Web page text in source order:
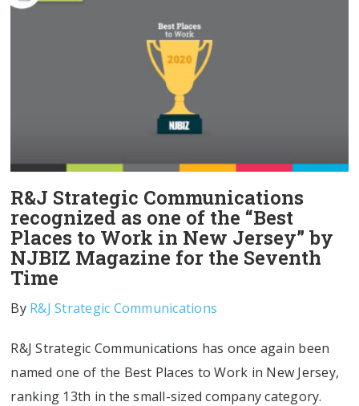
R&J Strategic Communications
recognized as one of the “Best
Places to Work in New Jersey” by
NJBIZ Magazine for the Seventh
Time
By R&J Strategic Communications
R&J Strategic Communications has once again been
named one of the Best Places to Work in New Jersey,
ranking 13th in the small-sized company category.